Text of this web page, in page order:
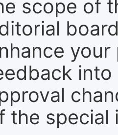
scope of
into
the special